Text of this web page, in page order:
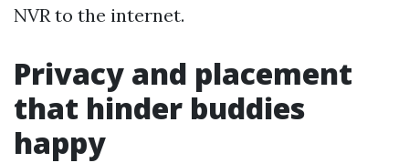
NVR to the internet.
Privacy and placement
that hinder buddies
happy